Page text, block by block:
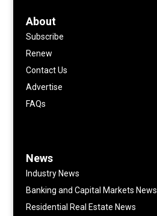
About
Subscribe
Renew
Contact Us
Advertise
FAQs
News
Industry News
Banking and Capital Markets News
Residential Real Estate News